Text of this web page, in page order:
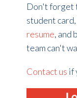
Don't forget
student
resume, and
team can't
Contact us if